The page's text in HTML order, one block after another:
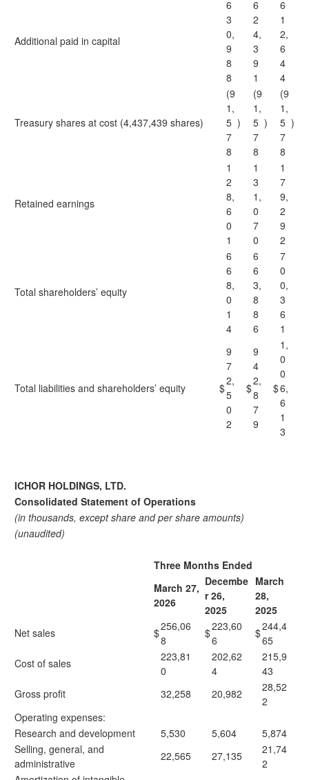
Additional paid in capital
6
3
0,
9
8
8
6
2
4,
3
9
1
6
1
2,
6
4
4
Treasury shares at cost (4,437,439 shares)
(9
1,
5
7
8
)
(9
1,
5
7
8
)
(9
1,
5
7
8
)
Retained earnings
1
2
8,
6
0
1
1
3
1,
0
7
0
1
7
9,
2
9
2
Total shareholders’ equity
6
6
8,
0
1
4
6
6
3,
8
8
6
7
0
0,
3
6
1
Total liabilities and shareholders’ equity $
9
7
2,
5
0
2
$
9
4
2,
8
7
9
$
1,
0
0
6,
6
1
3
ICHOR HOLDINGS, LTD.
Consolidated Statement of Operations
(in thousands, except share and per share amounts)
(unaudited)
Three Months Ended
March 27,
2026
Decembe
r 26,
2025
March
28,
2025
Net sales
$256,06
8
$223,60
6
$244,4
65
Cost of sales
223,81
0
202,62
4
215,9
43
Gross profit
32,258 20,982
28,52
2
Operating expenses:
Research and development
5,530 5,604
5,874
Selling, general, and
administrative
22,565 27,135
21,74
2